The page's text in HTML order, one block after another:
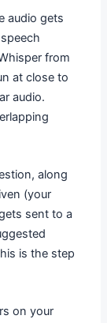
audio gets
from
at close to
audio.
along
(your
sent to a
is the step
on your